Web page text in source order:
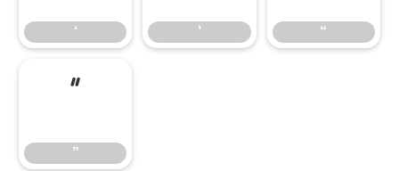
‘ ’ “
”
”